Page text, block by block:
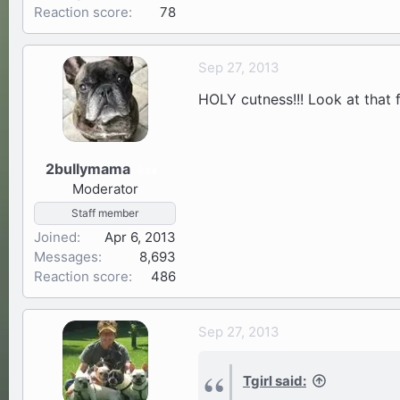
Reaction score
78
2bullymama
Moderator
Staff member
Joined
Apr 6, 2013
Messages
8,693
Reaction score
486
Sep 27, 2013
HOLY cutness!!! Look at that
Sep 27, 2013
Tgirl said: